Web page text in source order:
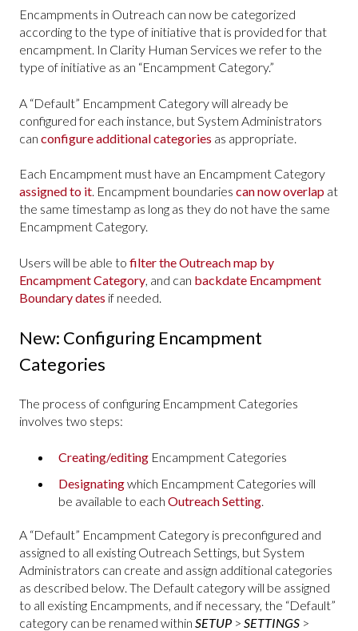
Encampments in Outreach can now be categorized
according to the type of initiative that is provided for that
encampment. In Clarity Human Services we refer to the
type of initiative as an “Encampment Category.”
A “Default” Encampment Category will already be
configured for each instance, but System Administrators
can configure additional categories as appropriate.
Each Encampment must have an Encampment Category
assigned to it. Encampment boundaries can now overlap at
the same timestamp as long as they do not have the same
Encampment Category.
Users will be able to filter the Outreach map by
Encampment Category , and can backdate Encampment
Boundary dates if needed.
New: Configuring Encampment
Categories
The process of configuring Encampment Categories
involves two steps:
Creating/editing Encampment Categories
Designatingwhich Encampment Categories will
be available to each Outreach Setting.
A “Default” Encampment Category is preconfigured and
assigned to all existing Outreach Settings, but System
Administrators can create and assign additional categories
as described below. The Default category will be assigned
to all existing Encampments, and if necessary, the “Default”
category can be renamed within SETUP > SETTINGS >